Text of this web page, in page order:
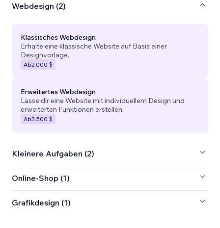
Webdesign (2)
Klassisches Webdesign
Erhalte eine klassische Website auf Basis einer
Designvorlage.
Ab2.000 $
Erweitertes Webdesign
Lasse dir eine Website mit individuellem Design und
erweiterten Funktionen erstellen.
Ab3.500 $
Kleinere Aufgaben (2)
Online-Shop (1)
Grafikdesign (1)